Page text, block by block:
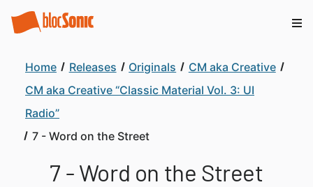
Home Releases Originals
CM aka Creative
CM aka Creative “Classic Material Vol. 3: UI
Radio”
7 - Word on the Street
7 - Word on the Street